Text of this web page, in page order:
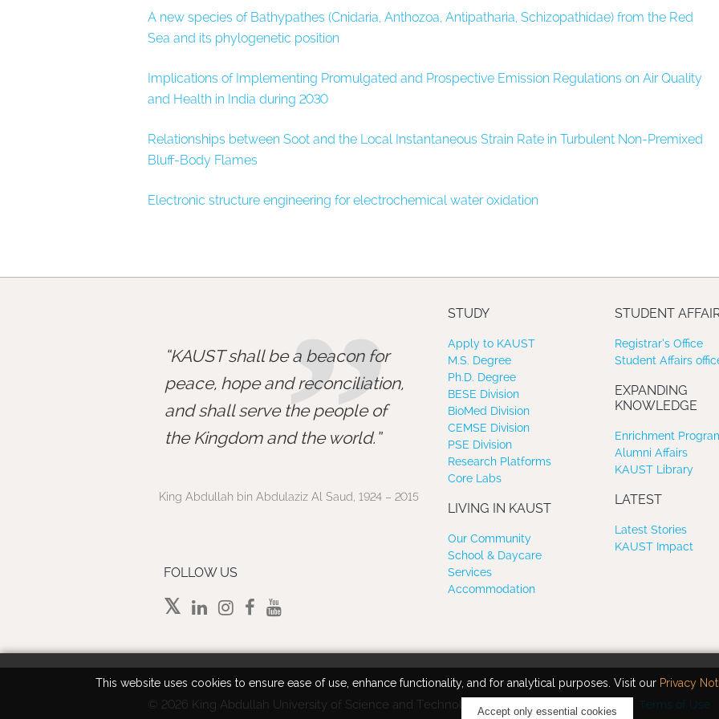
This website uses cookies to ensure ease of use, enhance functionality, and for analytical purposes. Visit our Privacy
Accept only essential cookies
A new species of Bathypathes (Cnidaria, Anthozoa, Antipatharia, Schizopathidae) from the Red
Sea and its phylogenetic position
Implications of Implementing Promulgated and Prospective Emission Regulations on Air Quality
and Health in India during 2030
Relationships between Soot and the Local Instantaneous Strain Rate in Turbulent Non-Premixed
Bluff-Body Flames
Electronic structure engineering for electrochemical water oxidation
”
KAUST shall be a beacon for
peace, hope and reconciliation,
and shall serve the people of
the Kingdom and the world.
King Abdullah bin Abdulaziz Al Saud, 1924 – 2015
FOLLOW US
STUDY
Apply to KAUST
M.S. Degree
Ph.D. Degree
BESE Division
BioMed Division
CEMSE Division
PSE Division
Research Platforms
Core Labs
LIVING IN KAUST
Our Community
School & Daycare
Services
Accommodation
STUDENT
Registrar’s Office
Student Affairs
EXPANDING
KNOWLEDGE
Enrichment
Alumni Affairs
KAUST Library
LATEST
Latest Stories
KAUST Impact
© 2026 King Abdullah University of Science and Technology. All rights reserved. Terms of Use